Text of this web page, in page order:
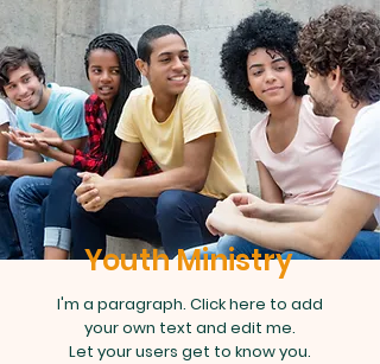
Youth Ministry
I'm a paragraph. Click here to add
your own text and edit me.
Let your users get to know you.